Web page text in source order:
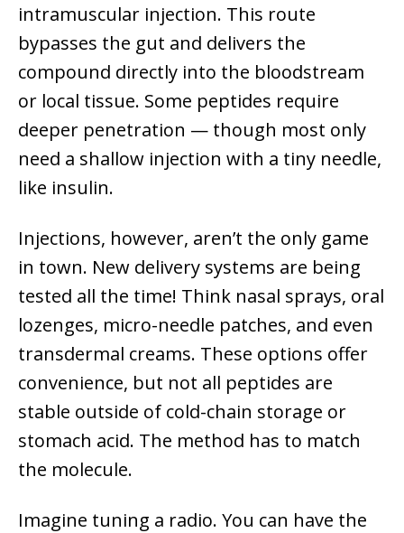
intramuscular injection. This route
bypasses the gut and delivers the
compound directly into the bloodstream
or local tissue. Some peptides require
deeper penetration — though most only
need a shallow injection with a tiny needle,
like insulin.
Injections, however, aren’t the only game
in town. New delivery systems are being
tested all the time! Think nasal sprays, oral
lozenges, micro-needle patches, and even
transdermal creams. These options offer
convenience, but not all peptides are
stable outside of cold-chain storage or
stomach acid. The method has to match
the molecule.
Imagine tuning a radio. You can have the